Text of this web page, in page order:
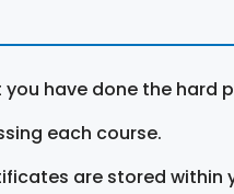
you have done the hard
each course.
are stored within